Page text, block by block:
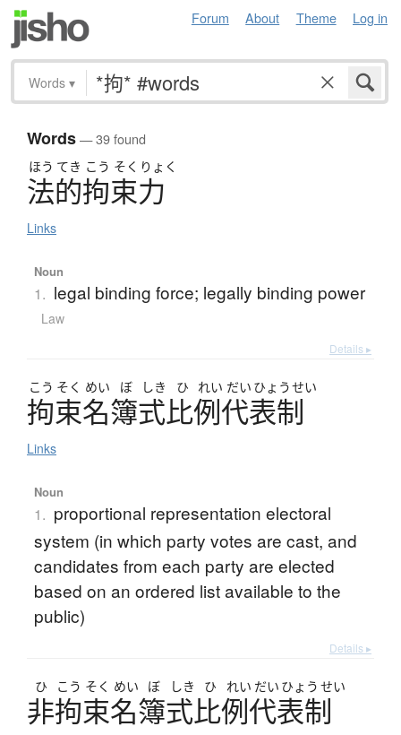
Forum About Theme Log in
Words ▾
Words— 39 found
ほう てき こう そく りょく
法的拘束力
Links
Noun
1. legal binding force; legally binding power
Law
Details ▸
こう そく めい ぼ しき ひ れい だい ひょうせい
拘束名簿式比例代表制
Links
Noun
1. proportional representation electoral
system (in which party votes are cast, and
candidates from each party are elected
based on an ordered list available to the
public)
Details ▸
ひ こう そく めい ぼ しき ひ れい だい ひょう せい
非拘束名簿式比例代表制